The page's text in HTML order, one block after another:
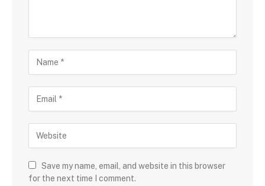
Save my name, email, and website in this browser
for the next time I comment.